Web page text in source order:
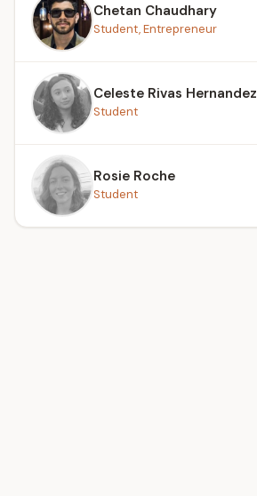
Chetan Chaudhary
Student, Entrepreneur
Celeste Rivas Hernandez
Student
Rosie Roche
Student